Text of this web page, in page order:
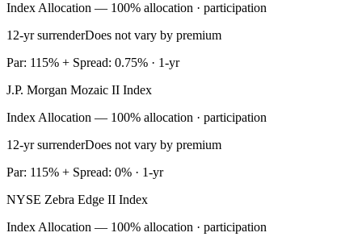
Index Allocation — 100% allocation · participation
12-yr surrenderDoes not vary by premium
Par: 115% + Spread: 0.75% · 1-yr
J.P. Morgan Mozaic II Index
Index Allocation — 100% allocation · participation
12-yr surrenderDoes not vary by premium
Par: 115% + Spread: 0% · 1-yr
NYSE Zebra Edge II Index
Index Allocation — 100% allocation · participation